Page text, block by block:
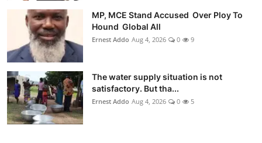
MP, MCE Stand Accused Over Ploy To
Hound Global All
Ernest Addo Aug 4, 2026 0 9
The water supply situation is not
satisfactory. But tha...
Ernest Addo Aug 4, 2026 0 5